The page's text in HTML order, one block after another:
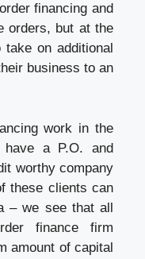
financing and
orders, but at the
on additional
business to an
work in the
a P.O. and
worthy company
these clients can
– we see that all
finance firm
amount of capital